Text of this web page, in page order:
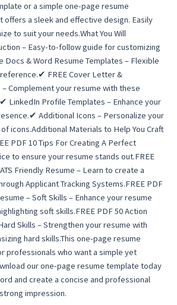
or a simple one-page resume
a sleek and effective design. Easily
to suit your needs.What You Will
– Easy-to-follow guide for customizing
& Word Resume Templates – Flexible
FREE Cover Letter &
Complement your resume with these
LinkedIn Profile Templates – Enhance your
Additional Icons – Personalize your
icons.Additional Materials to Help You Craft
PDF 10 Tips For Creating A Perfect
to ensure your resume stands out.FREE
Friendly Resume – Learn to create a
Applicant Tracking Systems.FREE PDF
– Soft Skills – Enhance your resume
soft skills.FREE PDF 50 Action
Skills – Strengthen your resume with
hard skills.This one-page resume
professionals who want a simple yet
our one-page resume template today
and create a concise and professional
impression.